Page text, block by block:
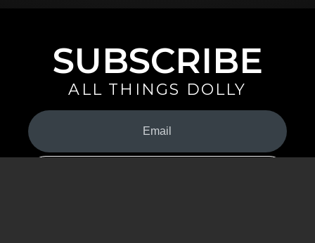
SUBSCRIBE
ALL THINGS DOLLY
Your
Email
(Required)